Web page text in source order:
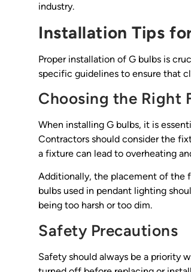
industry.
Installation Tips
Proper installation of G bulbs is
specific guidelines to ensure that
Choosing the Right
When installing G bulbs, it is
Contractors should consider the
a fixture can lead to overheating
Additionally, the placement of the
bulbs used in pendant lighting
being too harsh or too dim.
Safety Precautions
Safety should always be a priority